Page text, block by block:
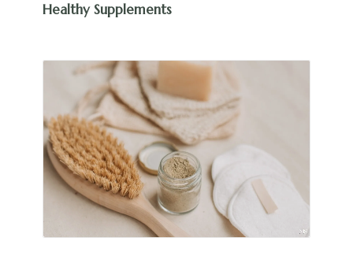
Healthy Supplements